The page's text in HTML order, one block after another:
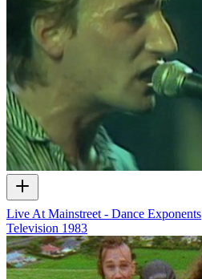
Live At Mainstreet - Dance Exponents
Television 1983